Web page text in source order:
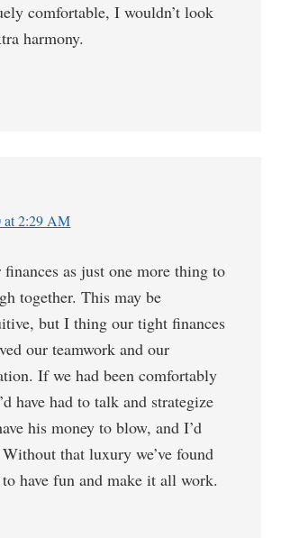
comfortable, I wouldn’t look
harmony.
at 2:29 AM
finances as just one more thing to
together. This may be
but I thing our tight finances
our teamwork and our
If we had been comfortably
have had to talk and strategize
his money to blow, and I’d
that luxury we’ve found
have fun and make it all work.